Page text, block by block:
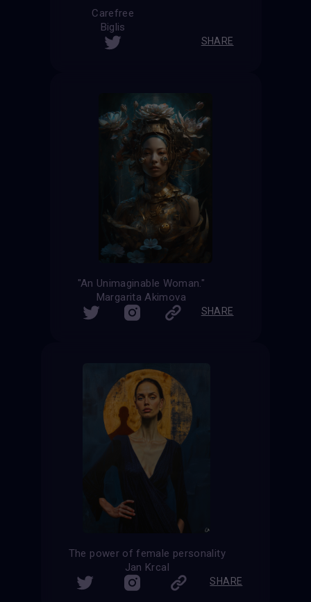
Carefree
Biglis
SHARE
"An Unimaginable Woman."
Margarita Akimova
SHARE
The power of female personality
Jan Krcal
SHARE